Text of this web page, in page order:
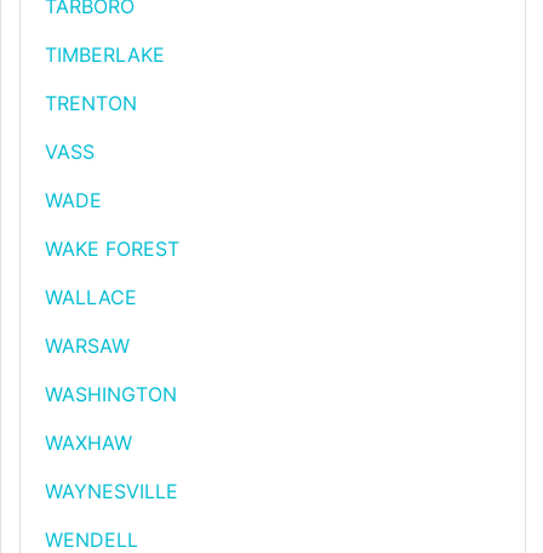
TARBORO
TIMBERLAKE
TRENTON
VASS
WADE
WAKE FOREST
WALLACE
WARSAW
WASHINGTON
WAXHAW
WAYNESVILLE
WENDELL